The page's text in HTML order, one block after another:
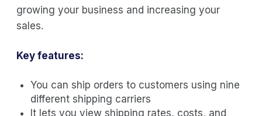
growing your business and increasing your
sales.
Key features:
You can ship orders to customers using nine
different shipping carriers
It lets you view shipping rates, costs, and